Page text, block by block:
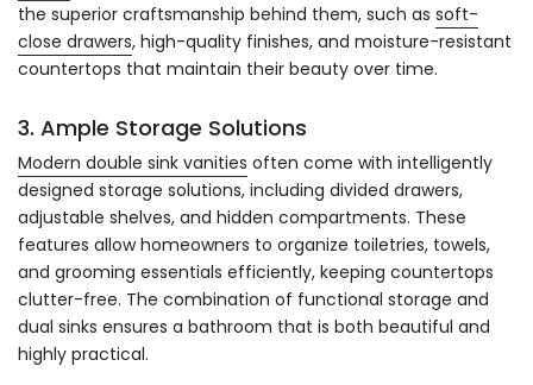
the superior craftsmanship behind them, such as soft-
close drawers, high-quality finishes, and moisture-resistant
countertops that maintain their beauty over time.
3. Ample Storage Solutions
Modern double sink vanities often come with intelligently
designed storage solutions, including divided drawers,
adjustable shelves, and hidden compartments. These
features allow homeowners to organize toiletries, towels,
and grooming essentials efficiently, keeping countertops
clutter-free. The combination of functional storage and
dual sinks ensures a bathroom that is both beautiful and
highly practical.